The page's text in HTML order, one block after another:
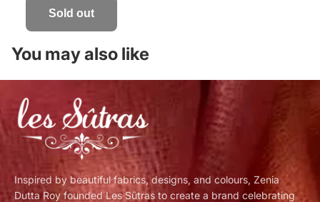
Sold out
You may also like
Inspired by beautiful fabrics, designs, and colours, Zenia
Dutta Roy founded Les Sûtras to create a brand celebrating